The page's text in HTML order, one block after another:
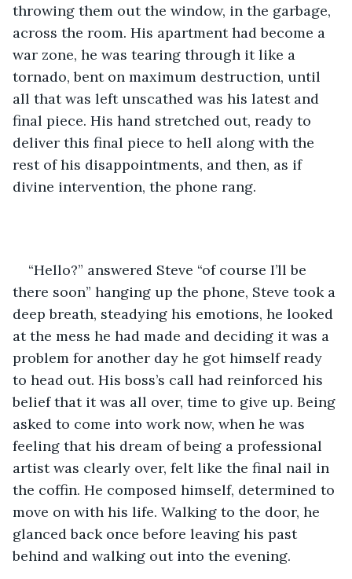
throwing them out the window, in the garbage,
across the room. His apartment had become a
war zone, he was tearing through it like a
tornado, bent on maximum destruction, until
all that was left unscathed was his latest and
final piece. His hand stretched out, ready to
deliver this final piece to hell along with the
rest of his disappointments, and then, as if
divine intervention, the phone rang.
“Hello?” answered Steve “of course I’ll be
there soon” hanging up the phone, Steve took a
deep breath, steadying his emotions, he looked
at the mess he had made and deciding it was a
problem for another day he got himself ready
to head out. His boss’s call had reinforced his
belief that it was all over, time to give up. Being
asked to come into work now, when he was
feeling that his dream of being a professional
artist was clearly over, felt like the final nail in
the coffin. He composed himself, determined to
move on with his life. Walking to the door, he
glanced back once before leaving his past
behind and walking out into the evening.